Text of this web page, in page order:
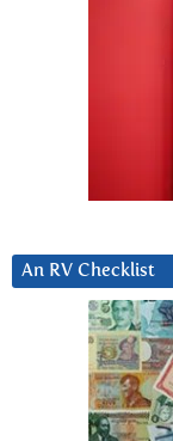
An RV Checklist